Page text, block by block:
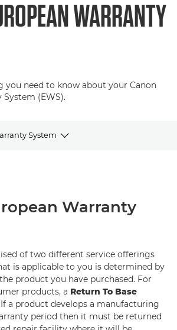
WARRANTY
you need to know about your Canon
(EWS).
System
Warranty
of two different service offerings
is applicable to you is determined by
product you have purchased. For
products, a Return To Base
a product develops a manufacturing
period then it must be returned